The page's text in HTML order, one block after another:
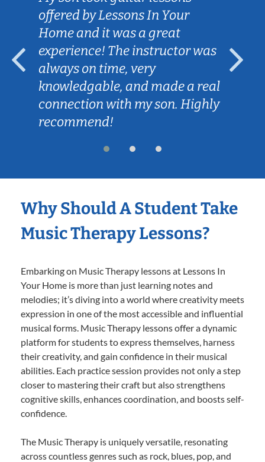
offered by Lessons In Your
Home and it was a great
experience! The instructor was
always on time, very
knowledgable, and made a real
connection with my son. Highly
recommend!
Why Should A Student Take
Music Therapy Lessons?
Embarking on Music Therapy lessons at Lessons In
Your Home is more than just learning notes and
melodies; it’s diving into a world where creativity meets
expression in one of the most accessible and influential
musical forms. Music Therapy lessons offer a dynamic
platform for students to express themselves, harness
their creativity, and gain confidence in their musical
abilities. Each practice session provides not only a step
closer to mastering their craft but also strengthens
cognitive skills, enhances coordination, and boosts self-
confidence.
The Music Therapy is uniquely versatile, resonating
across countless genres such as rock, blues, pop, and